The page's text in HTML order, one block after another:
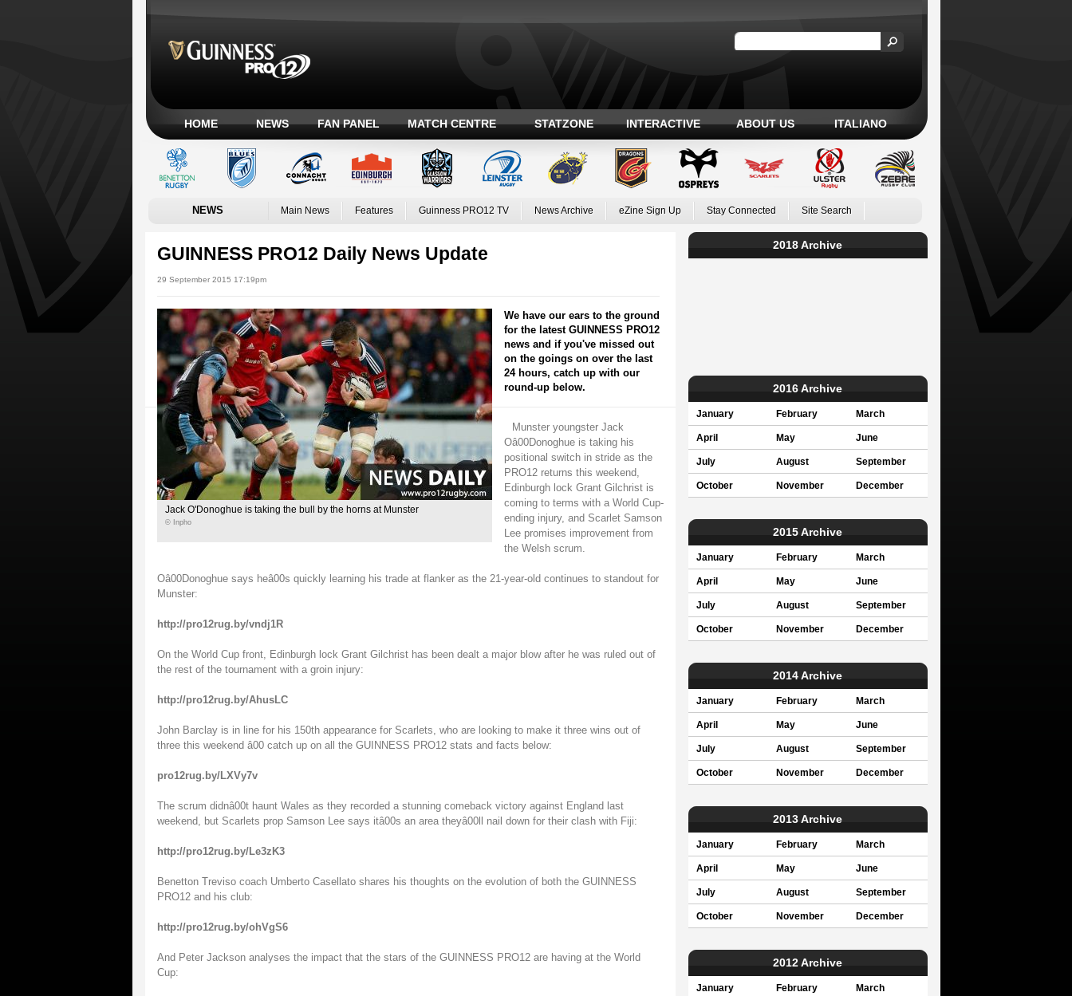
HOME NEWS FAN PANEL MATCH CENTRE STATZONE INTERACTIVE ABOUT US ITALIANO
NEWS Main News Features Guinness PRO12 TV News Archive eZine Sign Up Stay Connected Site Search
GUINNESS PRO12 Daily News Update
29 September 2015 17:19pm
Jack O'Donoghue is taking the bull by the horns at Munster
© Inpho
We have our ears to the ground
for the latest GUINNESS PRO12
news and if you've missed out
on the goings on over the last
24 hours, catch up with our
round-up below.
Munster youngster Jack
Oâ00Donoghue is taking his
positional switch in stride as the
PRO12 returns this weekend,
Edinburgh lock Grant Gilchrist is
coming to terms with a World Cup-
ending injury, and Scarlet Samson
Lee promises improvement from
the Welsh scrum.
Oâ00Donoghue says heâ00s quickly learning his trade at flanker as the 21-year-old continues to standout for
Munster:
http://pro12rug.by/vndj1R
On the World Cup front, Edinburgh lock Grant Gilchrist has been dealt a major blow after he was ruled out of
the rest of the tournament with a groin injury:
http://pro12rug.by/AhusLC
John Barclay is in line for his 150th appearance for Scarlets, who are looking to make it three wins out of
three this weekend â00 catch up on all the GUINNESS PRO12 stats and facts below:
pro12rug.by/LXVy7v
The scrum didnâ00t haunt Wales as they recorded a stunning comeback victory against England last
weekend, but Scarlets prop Samson Lee says itâ00s an area theyâ00ll nail down for their clash with Fiji:
http://pro12rug.by/Le3zK3
Benetton Treviso coach Umberto Casellato shares his thoughts on the evolution of both the GUINNESS
PRO12 and his club:
http://pro12rug.by/ohVgS6
And Peter Jackson analyses the impact that the stars of the GUINNESS PRO12 are having at the World
Cup:
2018 Archive
2016 Archive
January February March
April May June
July August September
October November December
2015 Archive
January February March
April May June
July August September
October November December
2014 Archive
January February March
April May June
July August September
October November December
2013 Archive
January February March
April May June
July August September
October November December
2012 Archive
January February March